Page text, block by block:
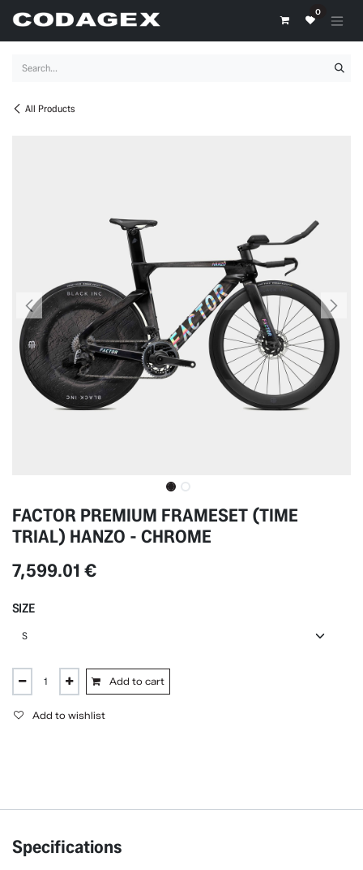
0
All Products
FACTOR PREMIUM FRAMESET (TIME
TRIAL) HANZO - CHROME
7,599.01 €
SIZE
Add to cart
Add to wishlist
Specifications